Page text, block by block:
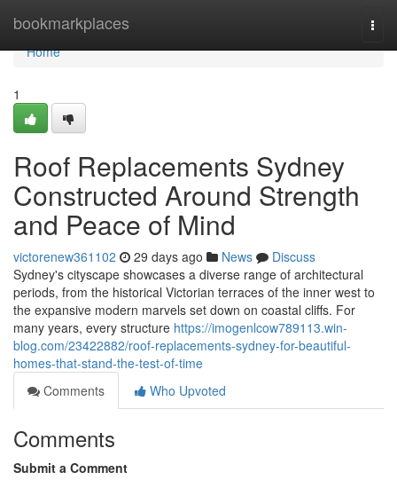
bookmarkplaces
Home
Home
1
Roof Replacements Sydney
Constructed Around Strength
and Peace of Mind
victorenew361102 29 days ago News
Discuss
Sydney's cityscape showcases a diverse range of architectural
periods, from the historical Victorian terraces of the inner west to
the expansive modern marvels set down on coastal cliffs. For
many years, every structure https://imogenlcow789113.win-
blog.com/23422882/roof-replacements-sydney-for-beautiful-
homes-that-stand-the-test-of-time
Comments
Who Upvoted
Comments
Submit a Comment